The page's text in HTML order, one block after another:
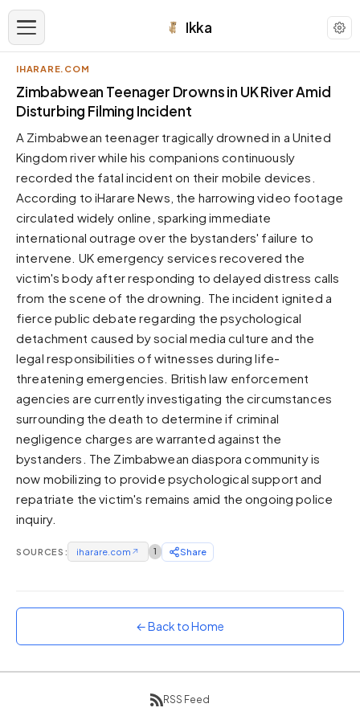
Ikka
APPEARANCE
Neutral
Dark neutral black
Zinc
Cool dark zinc
Warm Newsprint
Warm dark tones
High Contrast
Pure black, sharp contrast
Pure White
Forest
Sunset
Warm orange and red
Neon
Vivid purple and violet
Rainbow
Vibrant prismatic colours
Dracula
Classic dark purple palette
IHARARE.COM
Zimbabwean Teenager Drowns in UK River Amid
Disturbing Filming Incident
A Zimbabwean teenager tragically drowned in a United
Kingdom river while his companions continuously
recorded the fatal incident on their mobile devices.
According to iHarare News, the harrowing video footage
circulated widely online, sparking immediate
international outrage over the bystanders' failure to
intervene. UK emergency services recovered the
victim's body after responding to delayed distress calls
from the scene of the drowning. The incident ignited a
fierce public debate regarding the psychological
detachment caused by social media culture and the
legal responsibilities of witnesses during life-
threatening emergencies. British law enforcement
agencies are currently investigating the circumstances
surrounding the death to determine if criminal
negligence charges are warranted against the
bystanders. The Zimbabwean diaspora community is
now mobilizing to provide psychological support and
repatriate the victim's remains amid the ongoing police
inquiry.
SOURCES: iharare.com ↗ 1 Share
← Back to Home
RSS Feed